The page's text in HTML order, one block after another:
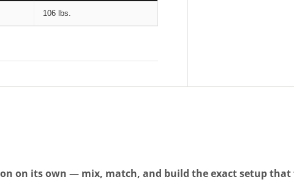
106 lbs.
on its own — mix, match, and build the exact setup that